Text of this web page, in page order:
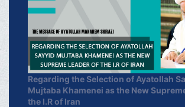
Regarding the Selection of Ayatollah
Mujtaba Khamenei as the New
the I.R of Iran